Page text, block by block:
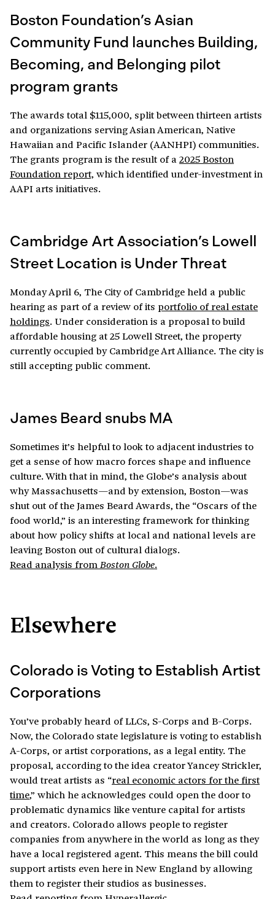
Boston Foundation’s Asian
Community Fund launches Building,
Becoming, and Belonging pilot
program grants
The awards total $115,000, split between thirteen artists
and organizations serving Asian American, Native
Hawaiian and Pacific Islander (AANHPI) communities.
The grants program is the result of a2025 Boston
Foundation report, which identified under-investment in
AAPI arts initiatives.
Cambridge Art Association’s Lowell
Street Location is Under Threat
Monday April 6, The City of Cambridge held a public
hearing as part of a review of its portfolio of real estate
holdings. Under consideration is a proposal to build
affordable housing at 25 Lowell Street, the property
currently occupied by Cambridge Art Alliance. The city is
still accepting public comment.
James Beard snubs MA
Sometimes it’s helpful to look to adjacent industries to
get a sense of how macro forces shape and influence
culture. With that in mind, the Globe’s analysis about
why Massachusetts—and by extension, Boston—was
shut out of the James Beard Awards, the “Oscars of the
food world,” is an interesting framework for thinking
about how policy shifts at local and national levels are
leaving Boston out of cultural dialogs.
Read analysis fromBoston Globe.
Elsewhere
Colorado is Voting to Establish Artist
Corporations
You’ve probably heard of LLCs, S-Corps and B-Corps.
Now, the Colorado state legislature is voting to establish
A-Corps, or artist corporations, as a legal entity. The
proposal, according to the idea creator Yancey Strickler,
would treat artists as “real economic actors for the first
time,” which he acknowledges could open the door to
problematic dynamics like venture capital for artists
and creators. Colorado allows people to register
companies from anywhere in the world as long as they
have a local registered agent. This means the bill could
support artists even here in New England by allowing
them to register their studios as businesses.